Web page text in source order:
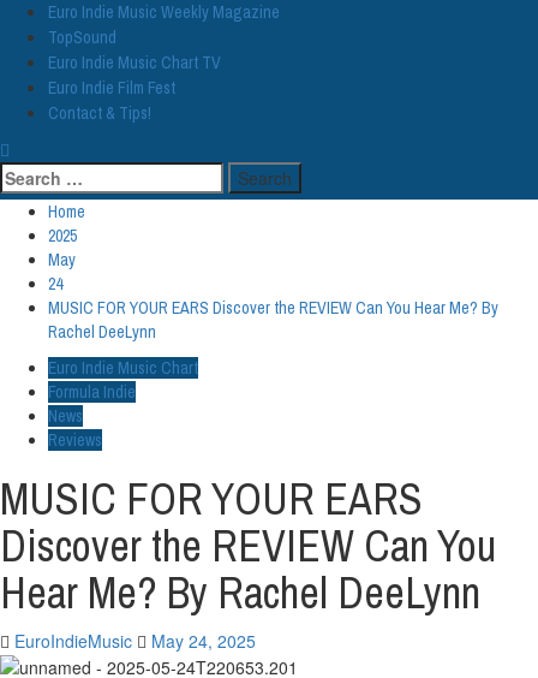
Euro Indie Music Weekly Magazine
TopSound
Euro Indie Music Chart TV
Euro Indie Film Fest
Contact & Tips!
Search
for:
Home
2025
May
24
MUSIC FOR YOUR EARS Discover the REVIEW Can You Hear Me? By
Rachel DeeLynn
Euro Indie Music Chart
Formula Indie
News
Reviews
MUSIC FOR YOUR EARS
Discover the REVIEW Can You
Hear Me? By Rachel DeeLynn
EuroIndieMusic May 24, 2025